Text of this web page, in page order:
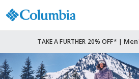
TAKE A FURTHER 20% OFF* |